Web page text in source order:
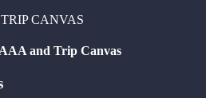
CANVAS
and Trip Canvas